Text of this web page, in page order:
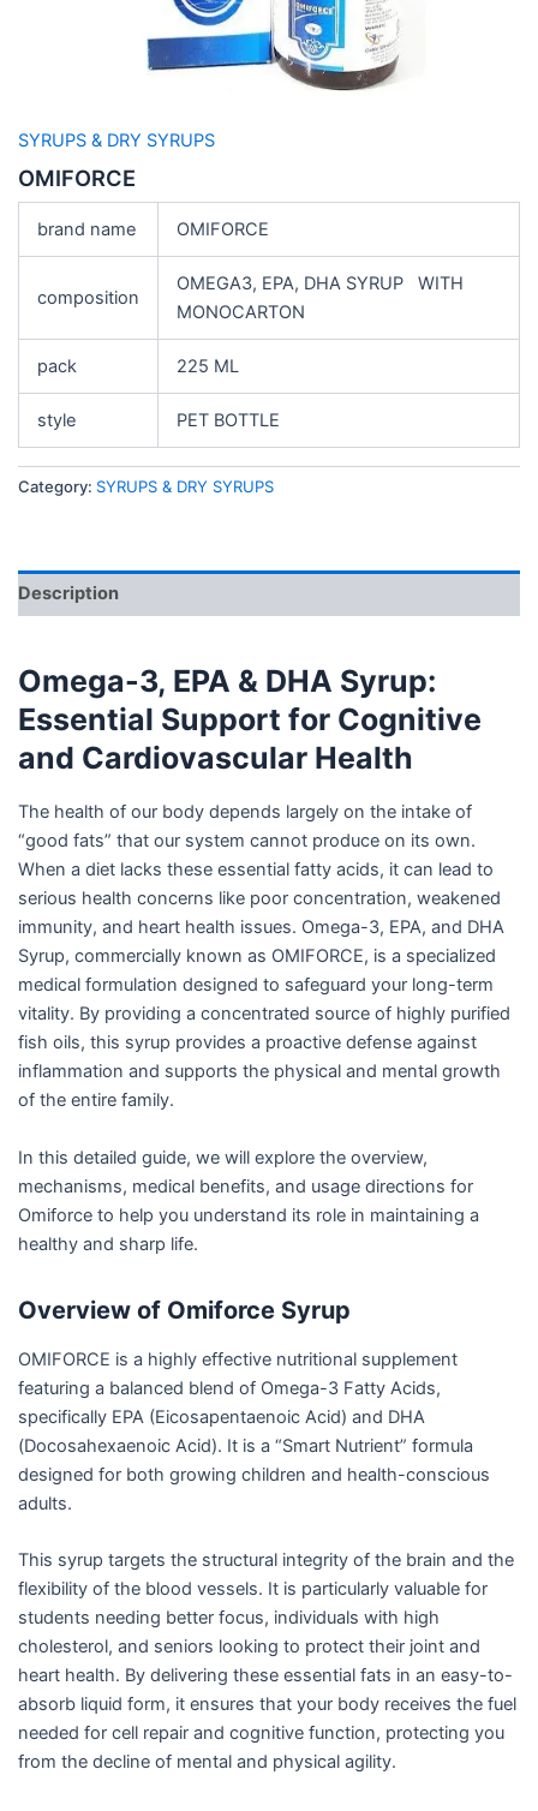
SYRUPS & DRY SYRUPS
OMIFORCE
brand name OMIFORCE
composition
OMEGA3, EPA, DHA SYRUP WITH
MONOCARTON
pack 225 ML
style PET BOTTLE
Category: SYRUPS & DRY SYRUPS
Description
Omega-3, EPA & DHA Syrup:
Essential Support for Cognitive
and Cardiovascular Health
The health of our body depends largely on the intake of
“good fats” that our system cannot produce on its own.
When a diet lacks these essential fatty acids, it can lead to
serious health concerns like poor concentration, weakened
immunity, and heart health issues. Omega-3, EPA, and DHA
Syrup, commercially known as OMIFORCE, is a specialized
medical formulation designed to safeguard your long-term
vitality. By providing a concentrated source of highly purified
fish oils, this syrup provides a proactive defense against
inflammation and supports the physical and mental growth
of the entire family.
In this detailed guide, we will explore the overview,
mechanisms, medical benefits, and usage directions for
Omiforce to help you understand its role in maintaining a
healthy and sharp life.
Overview of Omiforce Syrup
OMIFORCE is a highly effective nutritional supplement
featuring a balanced blend of Omega-3 Fatty Acids,
specifically EPA (Eicosapentaenoic Acid) and DHA
(Docosahexaenoic Acid). It is a “Smart Nutrient” formula
designed for both growing children and health-conscious
adults.
This syrup targets the structural integrity of the brain and the
flexibility of the blood vessels. It is particularly valuable for
students needing better focus, individuals with high
cholesterol, and seniors looking to protect their joint and
heart health. By delivering these essential fats in an easy-to-
absorb liquid form, it ensures that your body receives the fuel
needed for cell repair and cognitive function, protecting you
from the decline of mental and physical agility.